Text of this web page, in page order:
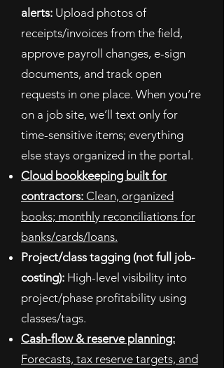
alerts: Upload photos of
receipts/invoices from the field,
approve payroll changes, e-sign
documents, and track open
requests in one place. When you’re
on a job site, we’ll text only for
time-sensitive items; everything
else stays organized in the portal.
Cloud bookkeeping built for
contractors: Clean, organized
books; monthly reconciliations for
banks/cards/loans.
Project/class tagging (not full job-
costing): High-level visibility into
project/phase profitability using
classes/tags.
Cash-flow & reserve planning:
Forecasts, tax reserve targets, and